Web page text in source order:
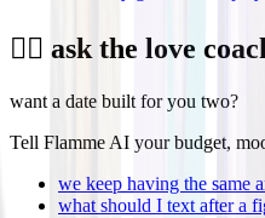
❤️‍🔥 ask the love
want a date built for you two?
Tell Flamme AI your budget,
we keep having the same
what should I text after a